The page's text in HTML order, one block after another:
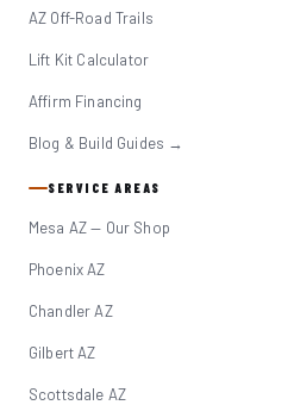
AZ Off-Road Trails
Lift Kit Calculator
Affirm Financing
Blog & Build Guides →
SERVICE AREAS
Mesa AZ — Our Shop
Phoenix AZ
Chandler AZ
Gilbert AZ
Scottsdale AZ